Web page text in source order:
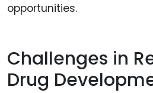
opportunities.
Challenges in
Drug